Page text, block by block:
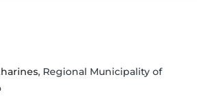
, Regional Municipality of